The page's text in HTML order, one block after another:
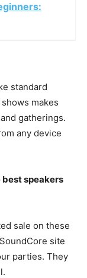
standard
makes
gatherings.
any device
best speakers
sale on these
site
parties. They